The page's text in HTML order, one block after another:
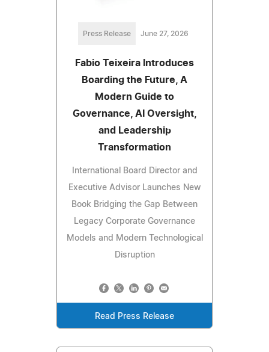
Press Release June 27, 2026
Fabio Teixeira Introduces
Boarding the Future, A
Modern Guide to
Governance, AI Oversight,
and Leadership
Transformation
International Board Director and
Executive Advisor Launches New
Book Bridging the Gap Between
Legacy Corporate Governance
Models and Modern Technological
Disruption
Read Press Release